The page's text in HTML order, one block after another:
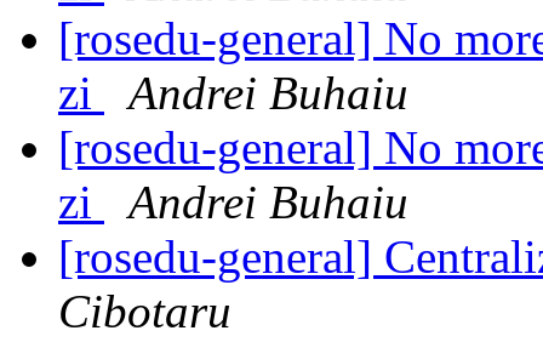
[rosedu-general] No
zi
Andrei Buhaiu
[rosedu-general] No
zi
Andrei Buhaiu
[rosedu-general]
Cibotaru